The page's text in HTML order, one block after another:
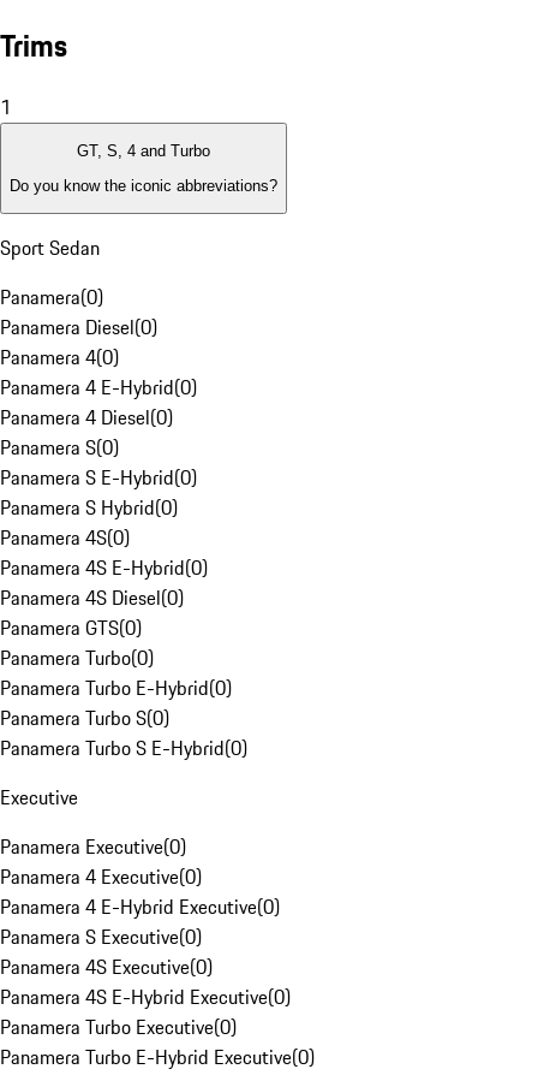
Trims
1
GT, S, 4 and Turbo
Do you know the iconic abbreviations?
Sport Sedan
Panamera(0)
Panamera Diesel(0)
Panamera 4(0)
Panamera 4 E-Hybrid(0)
Panamera 4 Diesel(0)
Panamera S(0)
Panamera S E-Hybrid(0)
Panamera S Hybrid(0)
Panamera 4S(0)
Panamera 4S E-Hybrid(0)
Panamera 4S Diesel(0)
Panamera GTS(0)
Panamera Turbo(0)
Panamera Turbo E-Hybrid(0)
Panamera Turbo S(0)
Panamera Turbo S E-Hybrid(0)
Executive
Panamera Executive(0)
Panamera 4 Executive(0)
Panamera 4 E-Hybrid Executive(0)
Panamera S Executive(0)
Panamera 4S Executive(0)
Panamera 4S E-Hybrid Executive(0)
Panamera Turbo Executive(0)
Panamera Turbo E-Hybrid Executive(0)